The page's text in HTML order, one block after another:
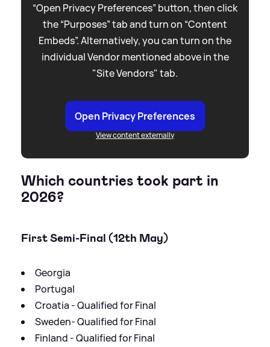
“Open Privacy Preferences” button, then click
the “Purposes” tab and turn on “Content
Embeds”. Alternatively, you can turn on the
individual Vendor mentioned above in the
"Site Vendors" tab.
Open Privacy Preferences
View content externally
Which countries took part in
2026?
First Semi-Final (12th May)
Georgia
Portugal
Croatia - Qualified for Final
Sweden- Qualified for Final
Finland - Qualified for Final